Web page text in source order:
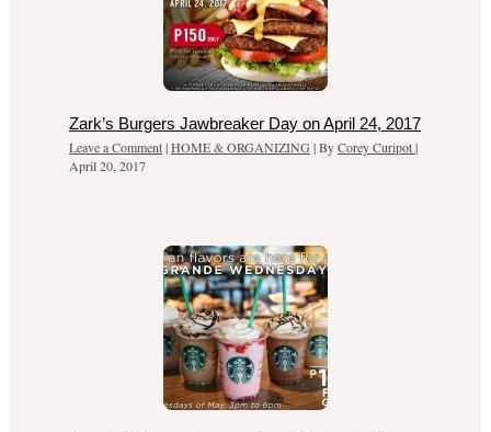
Zark’s Burgers Jawbreaker Day on April 24, 2017
Leave a Comment|HOME & ORGANIZING | ByCorey Curipot|
April 20, 2017